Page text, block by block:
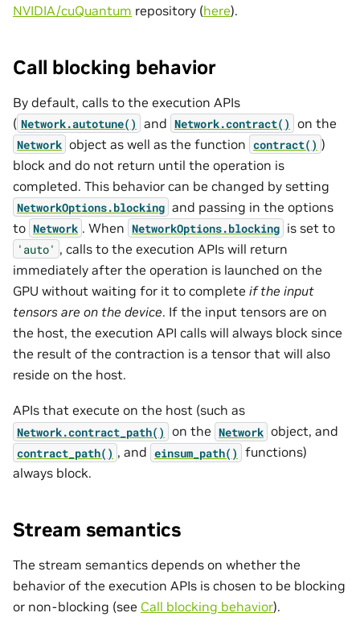
NVIDIA/cuQuantum repository (here).
Call blocking behavior
By default, calls to the execution APIs
( Network.autotune() and Network.contract() on the
Network object as well as the function contract() )
block and do not return until the operation is
completed. This behavior can be changed by setting
NetworkOptions.blocking and passing in the options
to Network . When NetworkOptions.blocking is set to
'auto' , calls to the execution APIs will return
immediately after the operation is launched on the
GPU without waiting for it to complete if the input
tensors are on the device. If the input tensors are on
the host, the execution API calls will always block since
the result of the contraction is a tensor that will also
reside on the host.
APIs that execute on the host (such as
Network.contract_path() on the Network object, and
contract_path() , and einsum_path() functions)
always block.
Stream semantics
The stream semantics depends on whether the
behavior of the execution APIs is chosen to be blocking
or non-blocking (see Call blocking behavior).